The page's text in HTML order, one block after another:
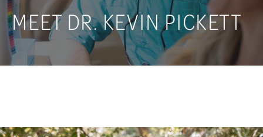
MEET DR. KEVIN PICKETT